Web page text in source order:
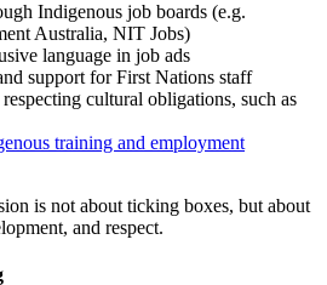
Indigenous job boards (e.g.
Australia, NIT Jobs)
language in job ads
support for First Nations staff
cultural obligations, such as
training and employment
is not about ticking boxes, but about
and respect.